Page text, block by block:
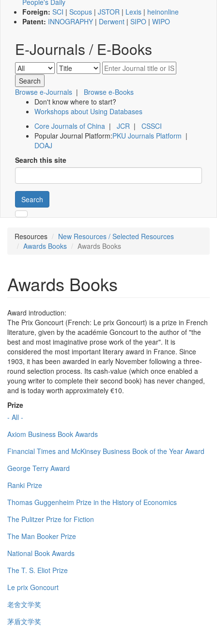
People's Daily
Foreign: SCI | Scopus | JSTOR | Lexis | heinonline
Patent: INNOGRAPHY | Derwent | SIPO | WIPO
E-Journals / E-Books
Browse e-Journals | Browse e-Books
Don't know where to start?
Workshops about Using Databases
Core Journals of China | JCR | CSSCI
Popular Journal Platform:PKU Journals Platform |
DOAJ
Search this site
Search
Resources
New Resources / Selected Resources
Awards Books
Awards Books
Awards Books
Award introduction:
The Prix Goncourt (French: Le prix Goncourt) is a prize in French
literature, given by the académie Goncourt to the author of "the
best and most imaginative prose work of the year". It is
considered the most important literary award in France. Since
1903, it has been awarded in early November following a three-
round selection process. Its cash-value (which once enabled a
young writer to complete their second book) has never changed,
and is today worth approximately €10.
Prize
- All -
Axiom Business Book Awards
Financial Times and McKinsey Business Book of the Year Award
George Terry Award
Ranki Prize
Thomas Guggenheim Prize in the History of Economics
The Pulitzer Prize for Fiction
The Man Booker Prize
National Book Awards
The T. S. Eliot Prize
Le prix Goncourt
老舍文学奖
茅盾文学奖